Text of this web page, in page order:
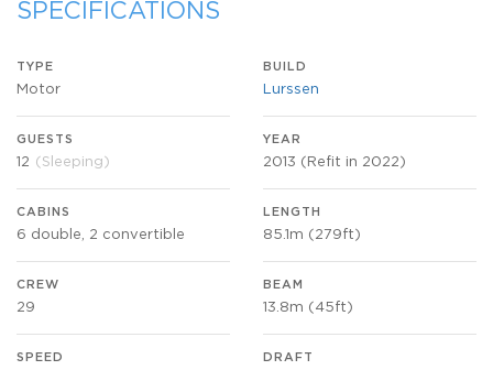
SPECIFICATIONS
TYPE
Motor
BUILD
Lurssen
GUESTS
12 (Sleeping)
YEAR
2013 (Refit in 2022)
CABINS
6 double, 2 convertible
LENGTH
85.1m (279ft)
CREW
29
BEAM
13.8m (45ft)
SPEED DRAFT